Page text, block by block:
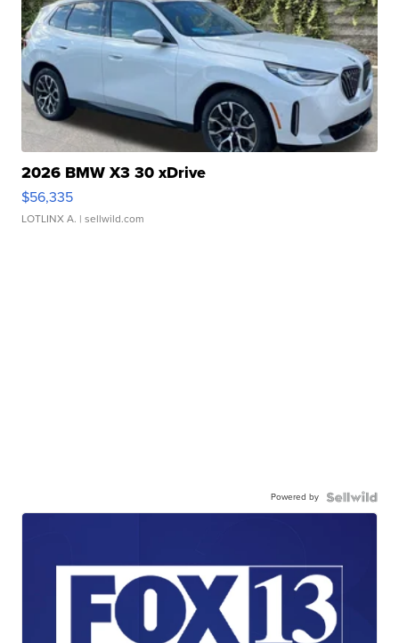
2026 BMW X3 30 xDrive
$56,335
LOTLINX A. | sellwild.com
Powered by